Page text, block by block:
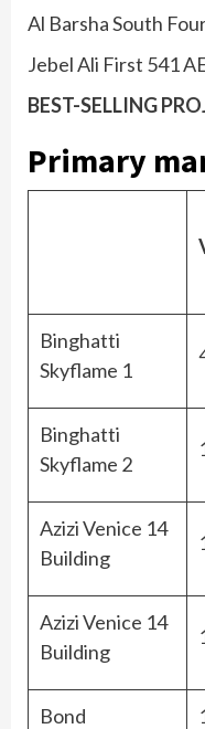
Al Barsha South
Jebel Ali First 541
BEST-SELLING
Primary
Binghatti
Skyflame 1
Binghatti
Skyflame 2
Azizi Venice 14
Building
Azizi Venice 14
Building
Bond